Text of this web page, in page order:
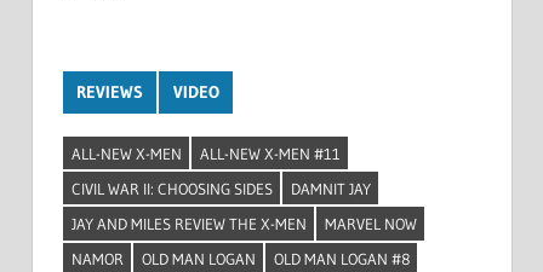
REVIEWS VIDEO
ALL-NEW X-MEN
ALL-NEW X-MEN #11
CIVIL WAR II: CHOOSING SIDES
DAMNIT JAY
JAY AND MILES REVIEW THE X-MEN
MARVEL NOW
NAMOR
OLD MAN LOGAN
OLD MAN LOGAN #8